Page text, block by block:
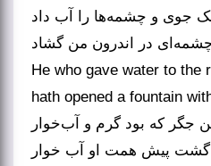
جوی و چشمه‌ها را آب داد
در اندرون من گشاد
He who gave water to the
hath opened a fountain
جگر که بود گرم و آب‌خوار
گشت پیش همت او آب خوار